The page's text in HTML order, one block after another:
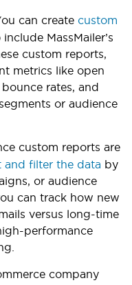
can create custom
include MassMailer’s
custom reports,
metrics like open
rates, and
or audience
custom reports are
and filter the data by
or audience
can track how new
versus long-time
performance
company